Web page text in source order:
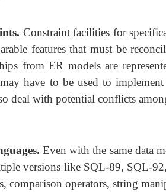
Constraint facilities for
features that must be
from ER models are
have to be used to
deal with potential conflicts
Even with the same data
versions like SQL-89, SQL-
comparison operators, string